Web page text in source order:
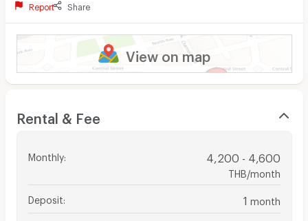
Report Share
View on map
Rental & Fee
Monthly: 4,200 - 4,600
THB/month
Deposit 1 month